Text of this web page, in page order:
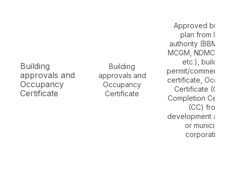
Building
approvals and
Occupancy
Certificate
Building
approvals and
Occupancy
Certificate
Approved
plan from
authority
MCGM, NDMC,
etc.),
permit/
certificate,
Certificate
Completion
(CC) from
development
or municipal
corporation